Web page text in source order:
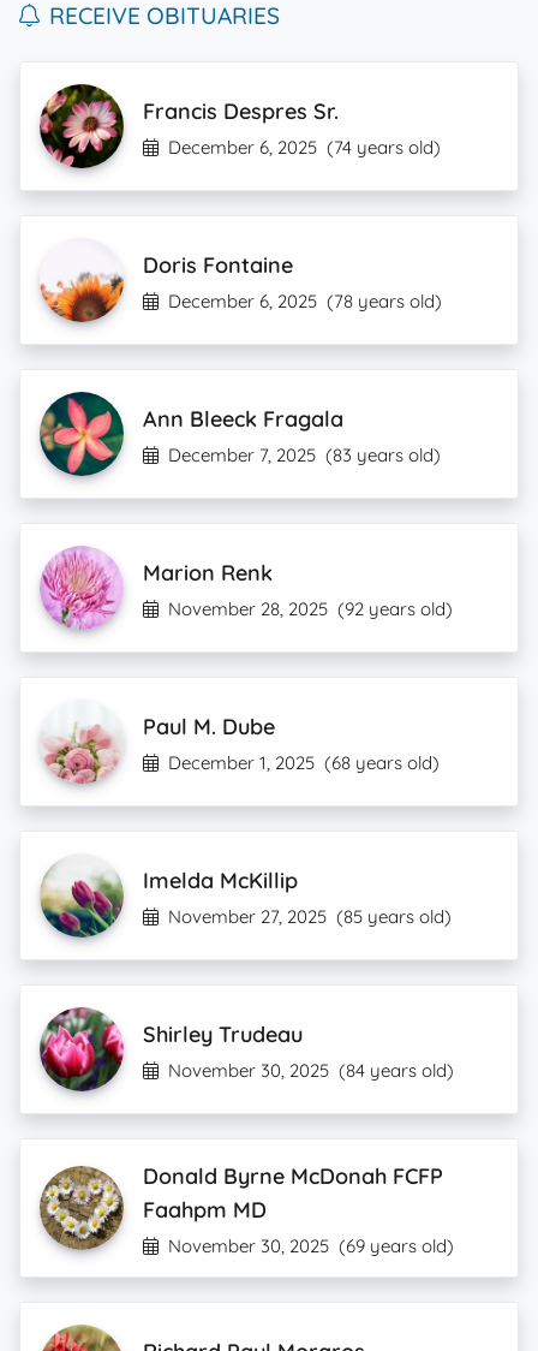
RECEIVE OBITUARIES
Francis Despres Sr.
December 6, 2025 (74 years old)
Doris Fontaine
December 6, 2025 (78 years old)
Ann Bleeck Fragala
December 7, 2025 (83 years old)
Marion Renk
November 28, 2025 (92 years old)
Paul M. Dube
December 1, 2025 (68 years old)
Imelda McKillip
November 27, 2025 (85 years old)
Shirley Trudeau
November 30, 2025 (84 years old)
Donald Byrne McDonah FCFP
Faahpm MD
November 30, 2025 (69 years old)